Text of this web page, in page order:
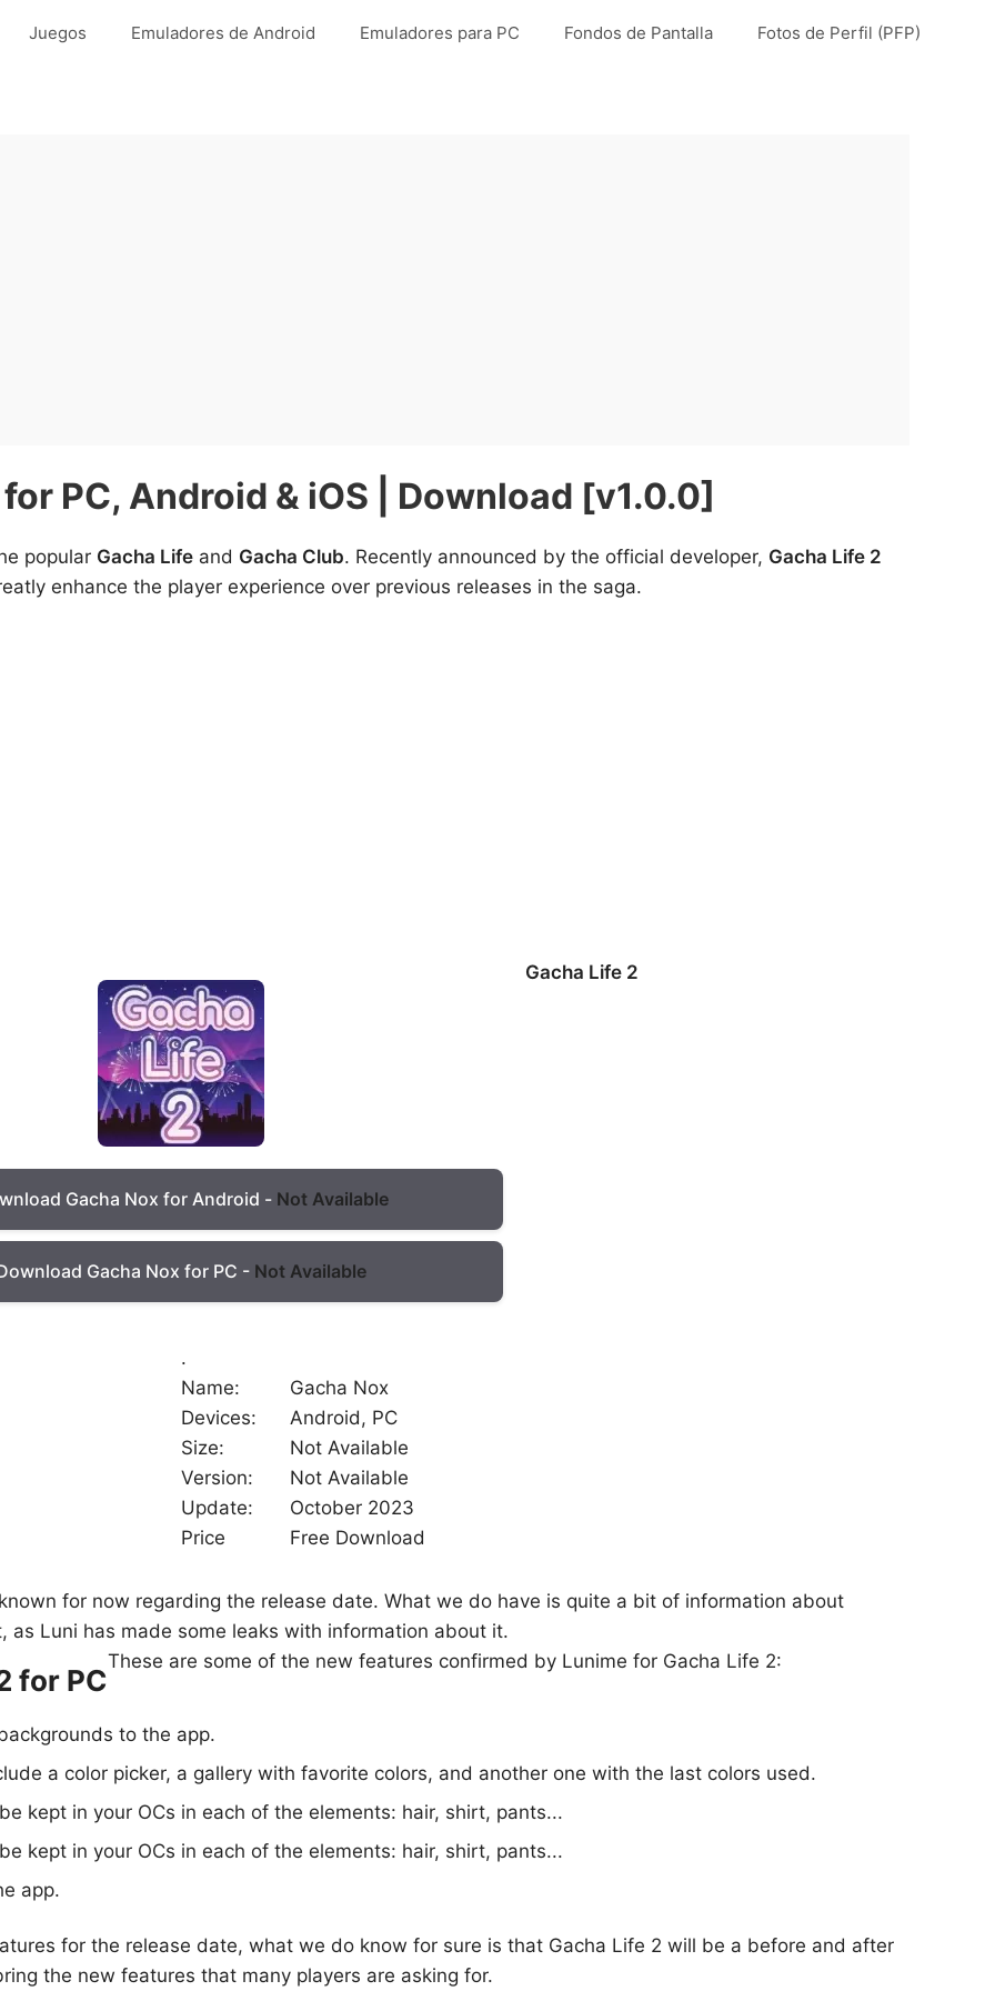
Juegos Emuladores de Android Emuladores para PC Fondos de Pantalla Fotos de Perfil (PFP)
PC, Android & iOS | Download [v1.0.0]
popular Gacha Life and Gacha Club. Recently announced by the official developer, Gacha Life 2
enhance the player experience over previous releases in the saga.
Gacha Nox for Android - Not Available
Gacha Nox for PC - Not Available
.
Name:
Gacha Nox
Devices:
Android, PC
Size:
Not Available
Version:
Not Available
Update:
October 2023
Price
Free Download
Gacha Life 2
for now regarding the release date. What we do have is quite a bit of information about
Luni has made some leaks with information about it.
for PC
These are some of the new features confirmed by Lunime for Gacha Life 2:
to the app.
a color picker, a gallery with favorite colors, and another one with the last colors used.
kept in your OCs in each of the elements: hair, shirt, pants...
kept in your OCs in each of the elements: hair, shirt, pants...
app.
for the release date, what we do know for sure is that Gacha Life 2 will be a before and after
the new features that many players are asking for.